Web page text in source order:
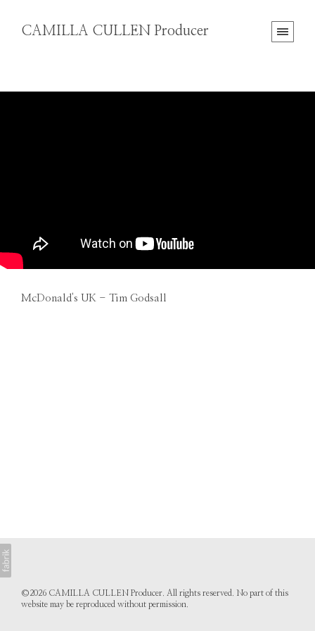
CAMILLA CULLEN Producer
McDonald's UK - Tim Godsall
©2026 CAMILLA CULLEN Producer. All rights reserved. No part of this
website may be reproduced without permission.